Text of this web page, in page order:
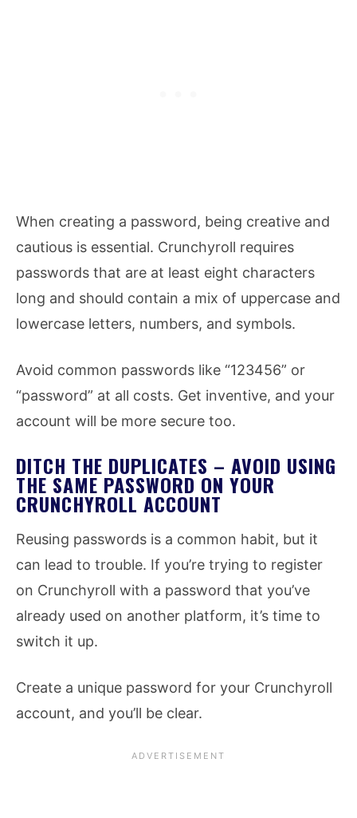
When creating a password, being creative and
cautious is essential. Crunchyroll requires
passwords that are at least eight characters
long and should contain a mix of uppercase and
lowercase letters, numbers, and symbols.
Avoid common passwords like “123456” or
“password” at all costs. Get inventive, and your
account will be more secure too.
DITCH THE DUPLICATES – AVOID USING
THE SAME PASSWORD ON YOUR
CRUNCHYROLL ACCOUNT
Reusing passwords is a common habit, but it
can lead to trouble. If you’re trying to register
on Crunchyroll with a password that you’ve
already used on another platform, it’s time to
switch it up.
Create a unique password for your Crunchyroll
account, and you’ll be clear.